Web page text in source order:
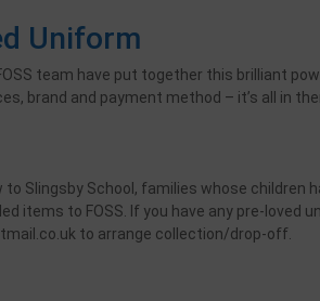
Uniform
team have put together this brilliant
brand and payment method – it’s all in
to Slingsby School, families whose
items to FOSS. If you have any pre-
to arrange collection/drop-off.